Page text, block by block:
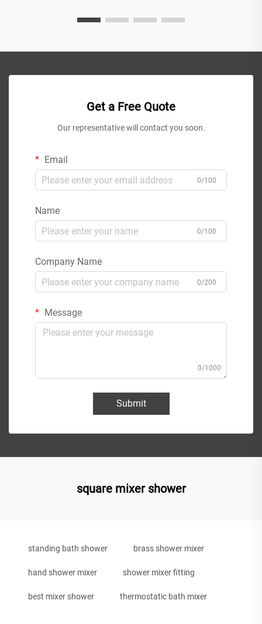
Get a Free Quote
Our representative will contact you soon.
Email
0/100
Name
0/100
Company Name
0/200
Message
0/1000
Submit
square mixer shower
standing bath shower brass shower mixer
hand shower mixer shower mixer fitting
best mixer shower thermostatic bath mixer